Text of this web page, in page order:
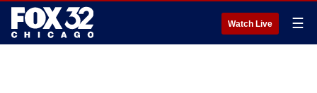
Watch Live ☰